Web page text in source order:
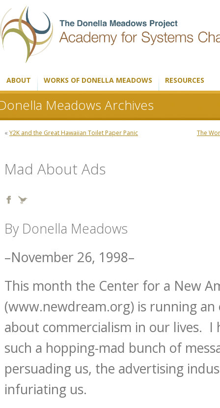
ABOUT WORKS OF DONELLA MEADOWS RESOURCES
Meadows Archives
« Y2K and the Great Hawaiian Toilet Paper Panic The
Mad About Ads
By Donella Meadows
–November 26, 1998–
This month the Center for a New
(www.newdream.org) is running an
about commercialism in our lives. I
such a hopping-mad bunch of
persuading us, the advertising
infuriating us.